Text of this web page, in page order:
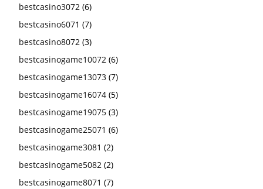
bestcasino3072 (6)
bestcasino6071 (7)
bestcasino8072 (3)
bestcasinogame10072 (6)
bestcasinogame13073 (7)
bestcasinogame16074 (5)
bestcasinogame19075 (3)
bestcasinogame25071 (6)
bestcasinogame3081 (2)
bestcasinogame5082 (2)
bestcasinogame8071 (7)